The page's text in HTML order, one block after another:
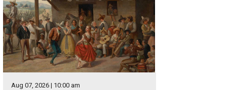
Aug 07, 2026 | 10:00 am